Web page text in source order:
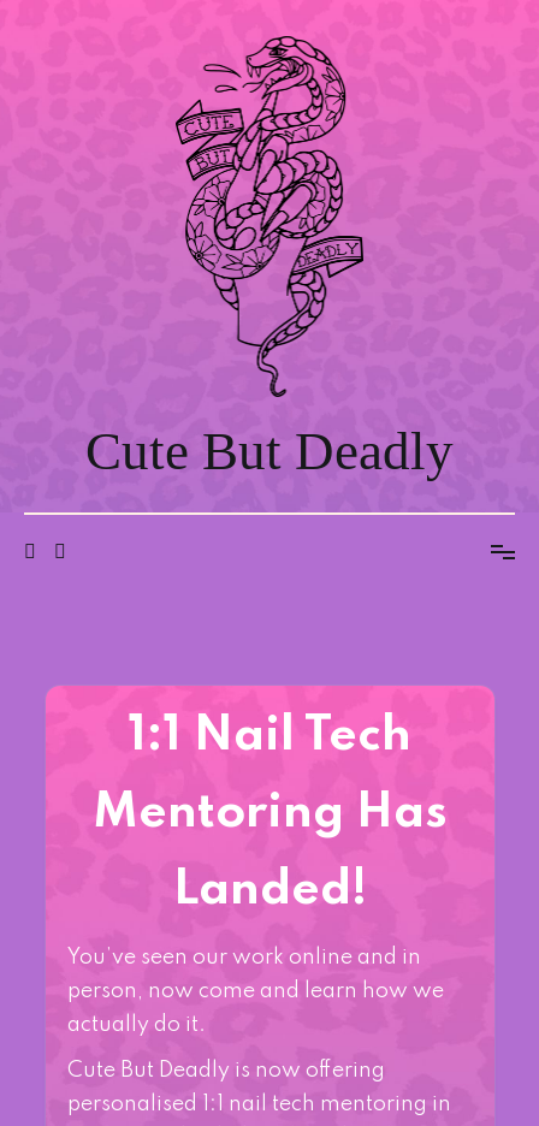
Cute But Deadly
1:1 Nail Tech
Mentoring Has
Landed!
You’ve seen our work online and in
person, now come and learn how we
actually do it.
Cute But Deadly is now offering
personalised 1:1 nail tech mentoring in